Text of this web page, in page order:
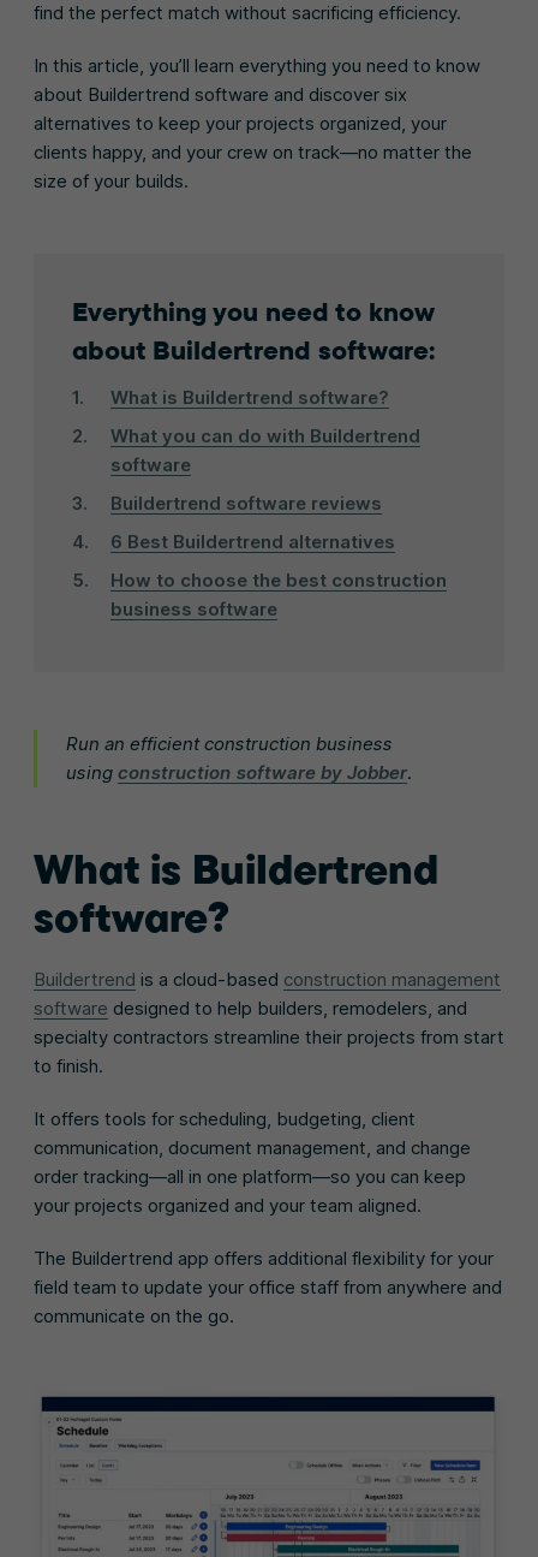
find the perfect match without sacrificing efficiency.
In this article, you’ll learn everything you need to know
about Buildertrend software and discover six
alternatives to keep your projects organized, your
clients happy, and your crew on track—no matter the
size of your builds.
Everything you need to know
about Buildertrend software:
What is Buildertrend software?
What you can do with Buildertrend
software
Buildertrend software reviews
6 Best Buildertrend alternatives
How to choose the best construction
business software
Run an efficient construction business
using construction software by Jobber.
What is Buildertrend
software?
Buildertrend is a cloud-based construction management
software designed to help builders, remodelers, and
specialty contractors streamline their projects from start
to finish.
It offers tools for scheduling, budgeting, client
communication, document management, and change
order tracking—all in one platform—so you can keep
your projects organized and your team aligned.
The Buildertrend app offers additional flexibility for your
field team to update your office staff from anywhere and
communicate on the go.